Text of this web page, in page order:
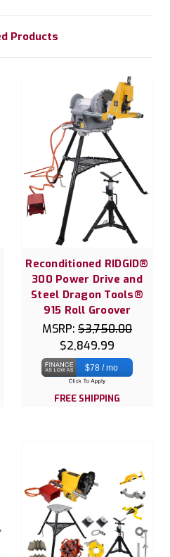
Products
Reconditioned RIDGID®
300 Power Drive and
Steel Dragon Tools®
915 Roll Groover
MSRP: $3,750.00
$2,849.99
$78 / mo
FREE SHIPPING